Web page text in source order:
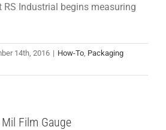
RS Industrial begins measuring
14th, 2016 | How-To Packaging
Film Gauge